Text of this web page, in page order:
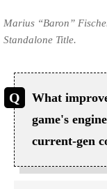
Marius “Baron”
Standalone Title.
What
game's
current-gen